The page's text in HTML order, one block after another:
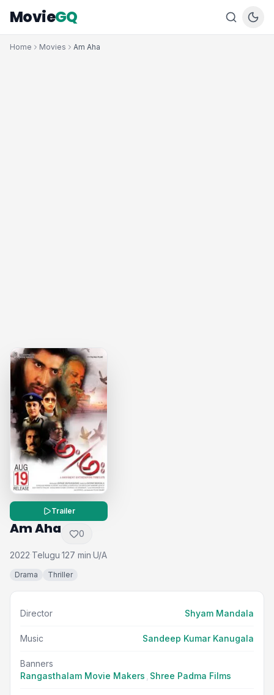
MovieGQ
Home Movies Am Aha
Trailer
Am Aha 0
2022·Telugu·127 min·U/A
Drama Thriller
Director Shyam Mandala
Music Sandeep Kumar Kanugala
Banners
Rangasthalam Movie Makers Shree Padma Films